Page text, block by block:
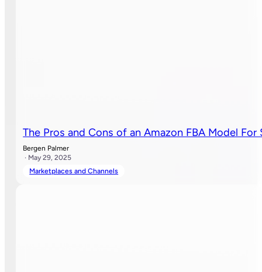
The Pros and Cons of an Amazon FBA Model For
Bergen Palmer
· May 29, 2025
Marketplaces and Channels